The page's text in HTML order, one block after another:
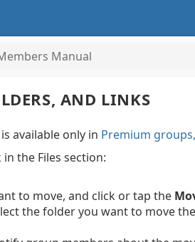
Manual
AND LINKS
available only in Premium
the Files section:
to move, and click or tap the
the folder you want to move